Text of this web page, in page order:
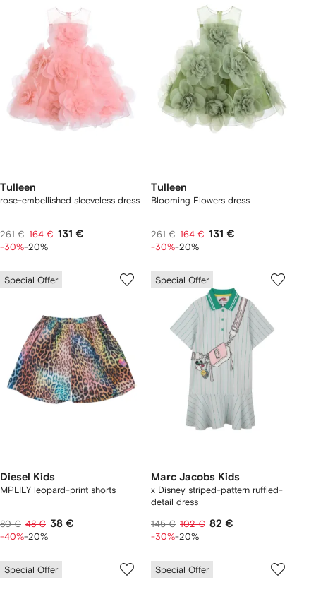
Tulleen
rose-embellished sleeveless dress
261 € 164 € 131 €
-30%-20%
Tulleen
Blooming Flowers dress
261 € 164 € 131 €
-30%-20%
Special Offer
Diesel Kids
MPLILY leopard-print shorts
80 € 48 € 38 €
-40%-20%
Special Offer
Marc Jacobs Kids
x Disney striped-pattern ruffled-
detail dress
145 € 102 € 82 €
-30%-20%
Special Offer Special Offer